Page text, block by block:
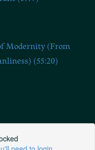
Modernity (From
(55:20)